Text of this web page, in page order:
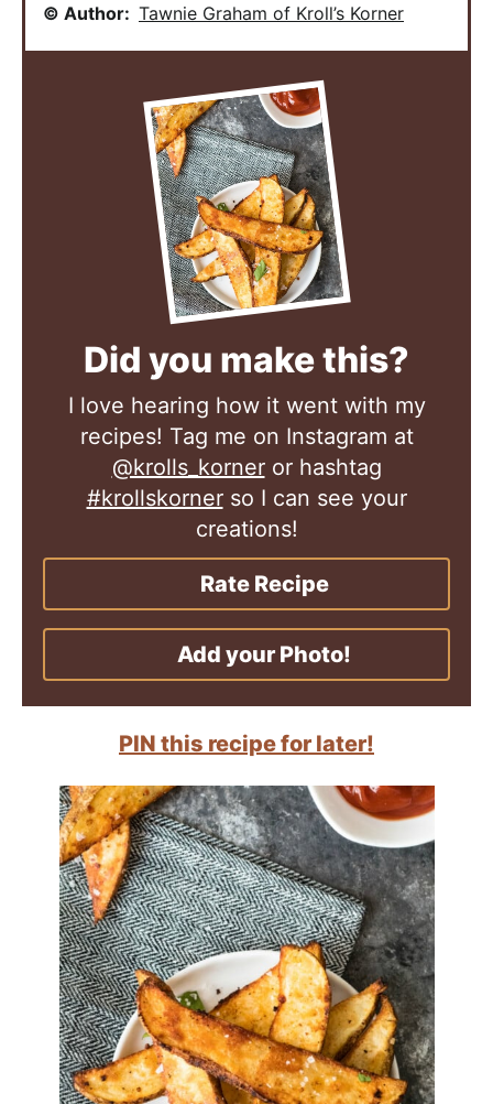
© Author: Tawnie Graham of Kroll’s Korner
Did you make this?
I love hearing how it went with my
recipes! Tag me on Instagram at
@krolls_korneror hashtag
#krollskornerso I can see your
creations!
Rate Recipe
Add your Photo!
PIN this recipe for later!